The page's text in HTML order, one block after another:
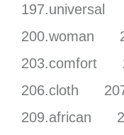
197.universal
200.woman
203.comfort
206.cloth
209.african